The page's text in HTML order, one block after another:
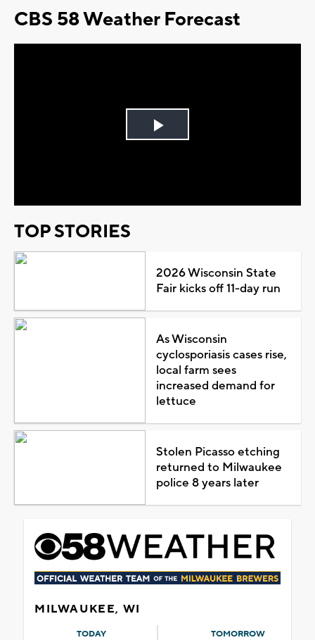
CBS 58 Weather Forecast
Play
TOP STORIES
2026 Wisconsin State
Fair kicks off 11-day run
As Wisconsin
cyclosporiasis cases rise,
local farm sees
increased demand for
lettuce
Stolen Picasso etching
returned to Milwaukee
police 8 years later
MILWAUKEE, WI
TODAY TOMORROW